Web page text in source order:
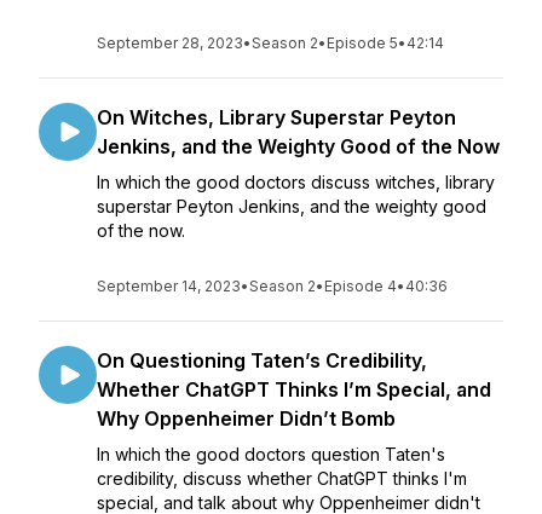
September 28, 2023•Season 2• Episode 5• 42:14
On Witches, Library Superstar Peyton
Jenkins, and the Weighty Good of the Now
In which the good doctors discuss witches, library
superstar Peyton Jenkins, and the weighty good
of the now.
September 14, 2023•Season 2• Episode 4• 40:36
On Questioning Taten’s Credibility,
Whether ChatGPT Thinks I’m Special, and
Why Oppenheimer Didn’t Bomb
In which the good doctors question Taten's
credibility, discuss whether ChatGPT thinks I'm
special, and talk about why Oppenheimer didn't